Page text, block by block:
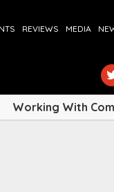
REVIEWS MEDIA
Working With